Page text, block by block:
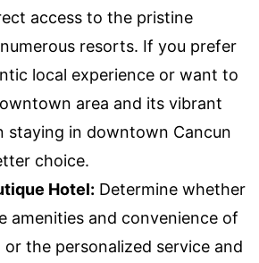
access to the pristine
resorts. If you prefer
local experience or want to
area and its vibrant
staying in downtown Cancun
choice.
Hotel: Determine whether
amenities and convenience of
the personalized service and